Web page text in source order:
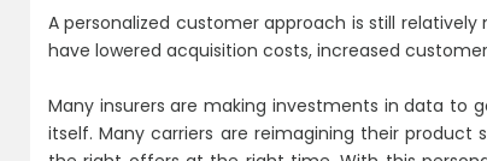
A personalized customer approach is still
have lowered acquisition costs, increased
Many insurers are making investments in data to
itself. Many carriers are reimagining their